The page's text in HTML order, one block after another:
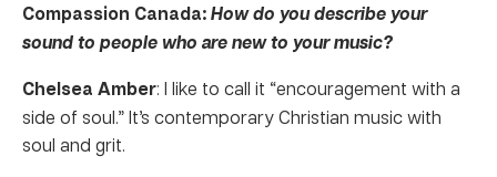
Compassion Canada:How do you describe your
sound to people who are new to your music?
Chelsea Amber: I like to call it “encouragement with a
side of soul.” It’s contemporary Christian music with
soul and grit.